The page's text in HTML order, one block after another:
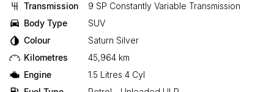
Transmission
9 SP Constantly Variable Transmission
Body Type
SUV
Colour
Saturn Silver
Kilometres
45,964 km
Engine
1.5 Litres 4 Cyl